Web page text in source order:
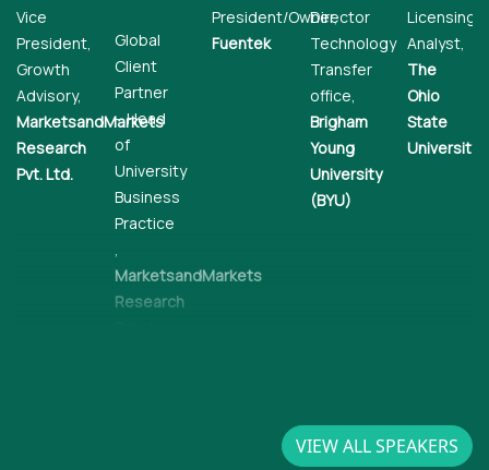
Vice
President,
Growth
Advisory,
MarketsandMarkets
Research
Pvt. Ltd.
Global
Client
Partner
– Head
of
University
Business
Practice
,
MarketsandMarkets
Research
President/Owner,
Fuentek
Director
Technology
Transfer
office,
Brigham
Young
University
(BYU)
Licensing
Analyst,
The
Ohio
State
University
VIEW ALL SPEAKERS